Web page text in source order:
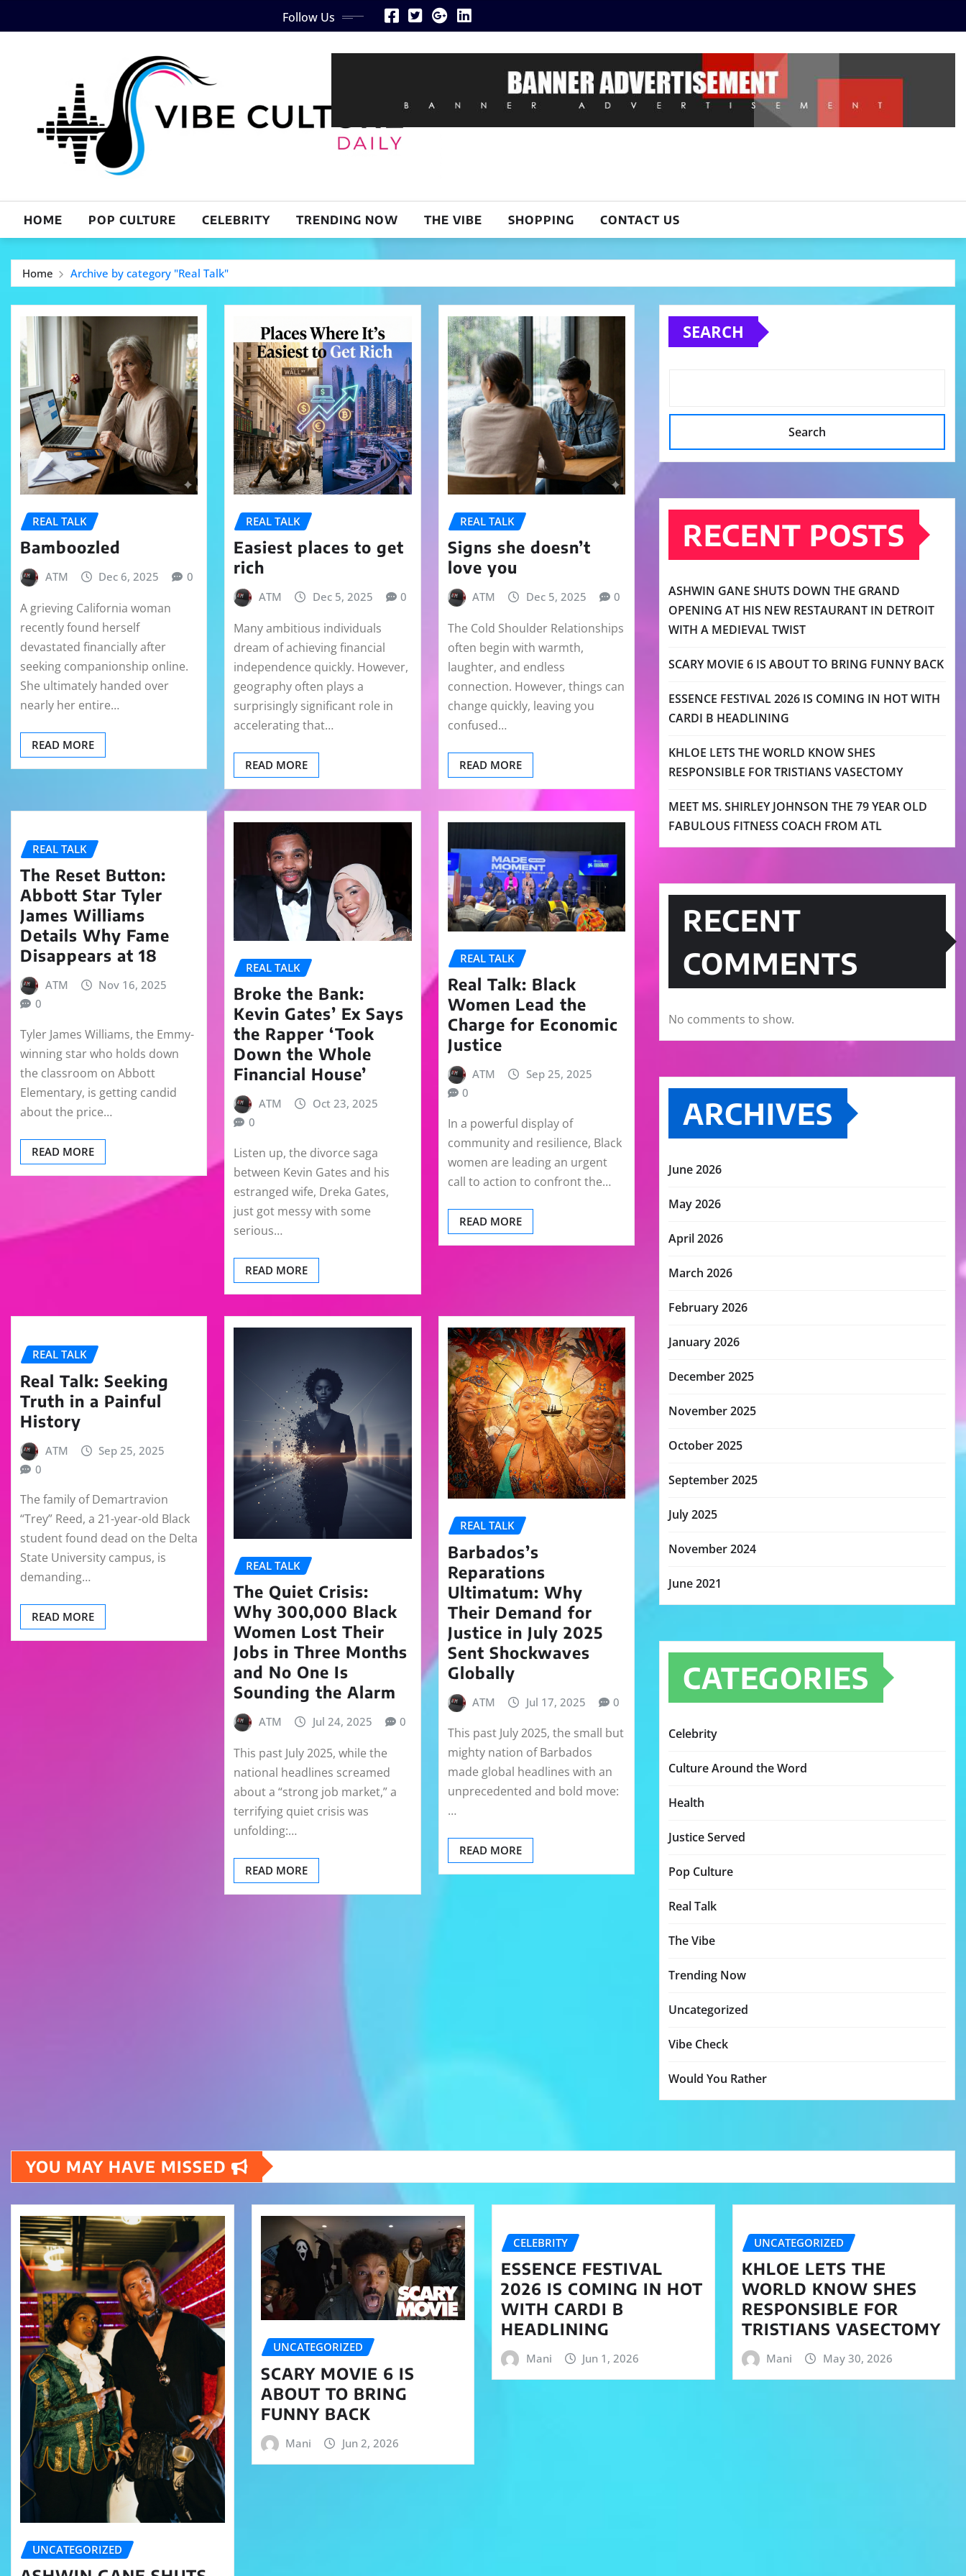
to
Follow Us
HOME POP CULTURE CELEBRITY TRENDING NOW THE VIBE SHOPPING CONTACT US
Home Archive by category "Real Talk"
REAL TALK
Bamboozled
ATM Dec 6, 2025 0
A grieving California woman
recently found herself
devastated financially after
seeking companionship online.
She ultimately handed over
nearly her entire…
READ MORE
REAL TALK
Easiest places to get
rich
ATM Dec 5, 2025 0
Many ambitious individuals
dream of achieving financial
independence quickly. However,
geography often plays a
surprisingly significant role in
accelerating that…
READ MORE
REAL TALK
Signs she doesn’t
love you
ATM Dec 5, 2025 0
The Cold Shoulder Relationships
often begin with warmth,
laughter, and endless
connection. However, things can
change quickly, leaving you
confused…
READ MORE
REAL TALK
The Reset Button:
Abbott Star Tyler
James Williams
Details Why Fame
Disappears at 18
ATM
Nov 16, 2025
0
Tyler James Williams, the Emmy-
winning star who holds down
the classroom on Abbott
Elementary, is getting candid
about the price…
READ MORE
REAL TALK
Broke the Bank:
Kevin Gates’ Ex Says
the Rapper ‘Took
Down the Whole
Financial House’
ATM
Oct 23, 2025
0
Listen up, the divorce saga
between Kevin Gates and his
estranged wife, Dreka Gates,
just got messy with some
serious…
READ MORE
REAL TALK
Real Talk: Black
Women Lead the
Charge for Economic
Justice
ATM
Sep 25, 2025
0
In a powerful display of
community and resilience, Black
women are leading an urgent
call to action to confront the…
READ MORE
REAL TALK
Real Talk: Seeking
Truth in a Painful
History
ATM
Sep 25, 2025
0
The family of Demartravion
“Trey” Reed, a 21-year-old Black
student found dead on the Delta
State University campus, is
demanding…
READ MORE
REAL TALK
The Quiet Crisis:
Why 300,000 Black
Women Lost Their
Jobs in Three Months
and No One Is
Sounding the Alarm
ATM Jul 24, 2025 0
This past July 2025, while the
national headlines screamed
about a “strong job market,” a
terrifying quiet crisis was
unfolding:…
READ MORE
REAL TALK
Barbados’s
Reparations
Ultimatum: Why
Their Demand for
Justice in July 2025
Sent Shockwaves
Globally
ATM Jul 17, 2025 0
This past July 2025, the small but
mighty nation of Barbados
made global headlines with an
unprecedented and bold move:
…
READ MORE
SEARCH
Search
RECENT POSTS
ASHWIN GANE SHUTS DOWN THE GRAND
OPENING AT HIS NEW RESTAURANT IN DETROIT
WITH A MEDIEVAL TWIST
SCARY MOVIE 6 IS ABOUT TO BRING FUNNY BACK
ESSENCE FESTIVAL 2026 IS COMING IN HOT WITH
CARDI B HEADLINING
KHLOE LETS THE WORLD KNOW SHES
RESPONSIBLE FOR TRISTIANS VASECTOMY
MEET MS. SHIRLEY JOHNSON THE 79 YEAR OLD
FABULOUS FITNESS COACH FROM ATL
RECENT
COMMENTS
No comments to show.
ARCHIVES
June 2026
May 2026
April 2026
March 2026
February 2026
January 2026
December 2025
November 2025
October 2025
September 2025
July 2025
November 2024
June 2021
CATEGORIES
Celebrity
Culture Around the Word
Health
Justice Served
Pop Culture
Real Talk
The Vibe
Trending Now
Uncategorized
Vibe Check
Would You Rather
YOU MAY HAVE MISSED
UNCATEGORIZED
UNCATEGORIZED
SCARY MOVIE 6 IS
ABOUT TO BRING
FUNNY BACK
Mani Jun 2, 2026
CELEBRITY
ESSENCE FESTIVAL
2026 IS COMING IN HOT
WITH CARDI B
HEADLINING
Mani Jun 1, 2026
UNCATEGORIZED
KHLOE LETS THE
WORLD KNOW SHES
RESPONSIBLE FOR
TRISTIANS VASECTOMY
Mani May 30, 2026